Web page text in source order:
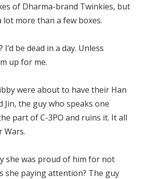
of Dharma-brand Twinkies, but
more than a few boxes.
I’d be dead in a day. Unless
up for me.
were about to have their Han
Jin, the guy who speaks one
part of C-3PO and ruins it. It all
Wars.
she was proud of him for not
she paying attention? The guy